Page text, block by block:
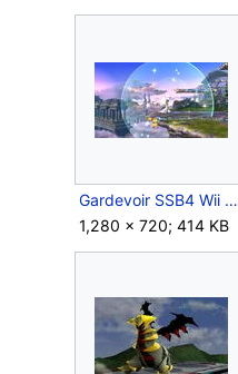
Gardevoir SSB4 Wii U.jpg
1,280 × 720; 414 KB